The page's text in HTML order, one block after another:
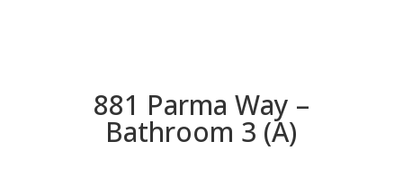
881 Parma Way –
Bathroom 3 (A)